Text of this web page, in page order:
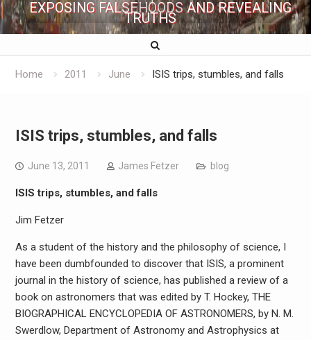
EXPOSING FALSEHOODS AND REVEALING
TRUTHS
Home 2011 June ISIS trips, stumbles, and falls
ISIS trips, stumbles, and falls
June 13, 2011 James Fetzer blog
ISIS trips, stumbles, and falls
Jim Fetzer
As a student of the history and the philosophy of science, I
have been dumbfounded to discover that ISIS, a prominent
journal in the history of science, has published a review of a
book on astronomers that was edited by T. Hockey, THE
BIOGRAPHICAL ENCYCLOPEDIA OF ASTRONOMERS, by N. M.
Swerdlow, Department of Astronomy and Astrophysics at